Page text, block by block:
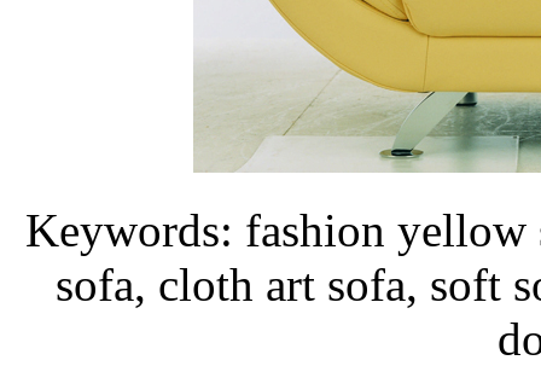
Keywords: fashion yellow
sofa, cloth art sofa, soft